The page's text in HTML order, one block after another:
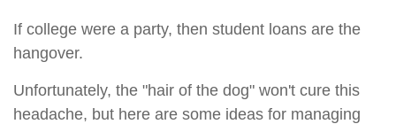
If college were a party, then student loans are the
hangover.
Unfortunately, the "hair of the dog" won't cure this
headache, but here are some ideas for managing